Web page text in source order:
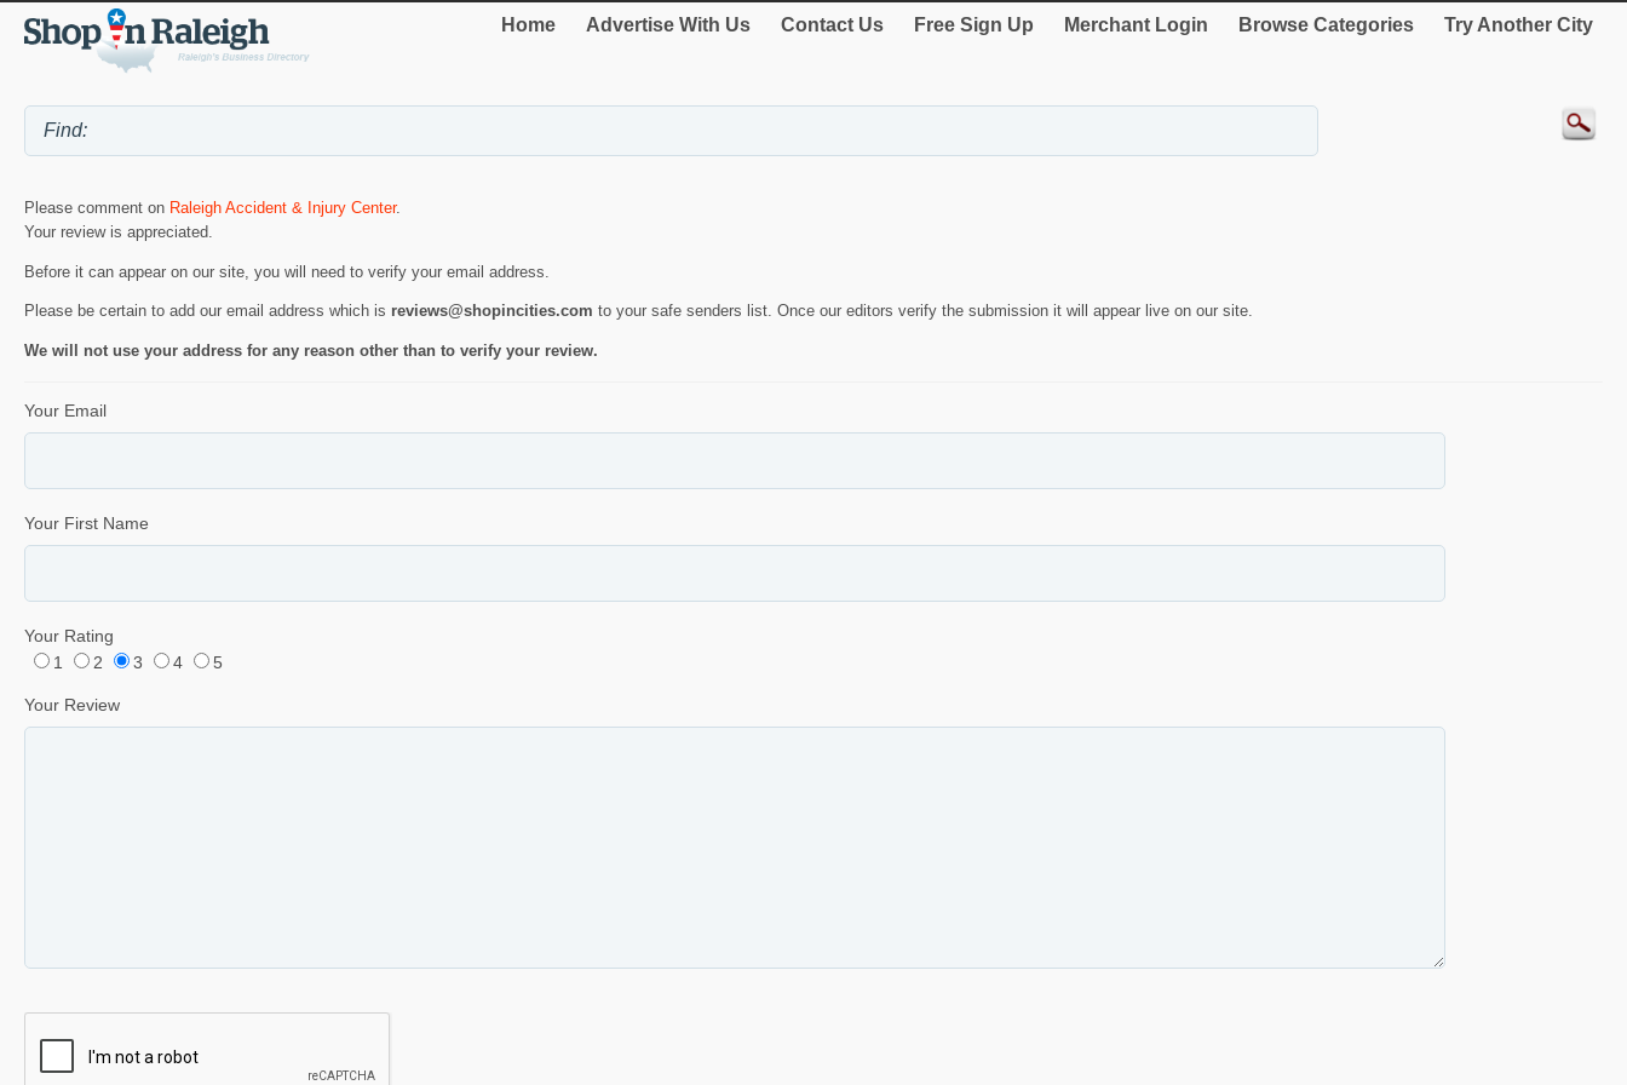
Home Advertise With Us Contact Us Free Sign Up Merchant Login Browse Categories Try Another City
Please comment on Raleigh Accident & Injury Center.
Your review is appreciated.
Before it can appear on our site, you will need to verify your email address.
Please be certain to add our email address which is reviews@shopincities.com to your safe senders list. Once our editors verify the submission it will appear live on our site.
We will not use your address for any reason other than to verify your review.
Your Email
Your First Name
Your Rating
1
2 3 4 5
Your Review